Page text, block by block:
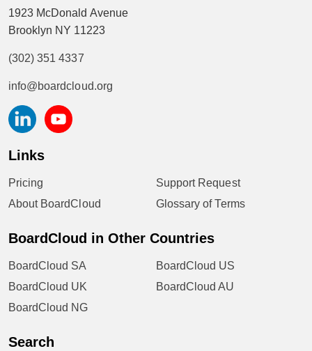
1923 McDonald Avenue
Brooklyn NY 11223
(302) 351 4337
info@boardcloud.org
Links
Pricing
Support Request
About BoardCloud
Glossary of Terms
BoardCloud in Other Countries
BoardCloud SA
BoardCloud US
BoardCloud UK
BoardCloud AU
BoardCloud NG
Search